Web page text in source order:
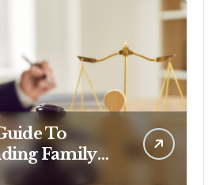
To
Family